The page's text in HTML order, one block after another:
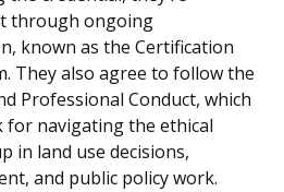
through ongoing
known as the Certification
They also agree to follow the
Professional Conduct, which
for navigating the ethical
in land use decisions,
and public policy work.